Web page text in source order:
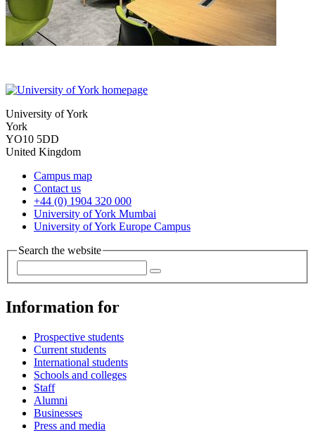
University of York
York
YO10 5DD
United Kingdom
Campus map
Contact us
+44 (0) 1904 320 000
University of York Mumbai
University of York Europe Campus
Search the website
Information for
Prospective students
Current students
International students
Schools and colleges
Staff
Alumni
Businesses
Press and media